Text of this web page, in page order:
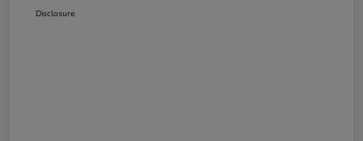
Disclosure